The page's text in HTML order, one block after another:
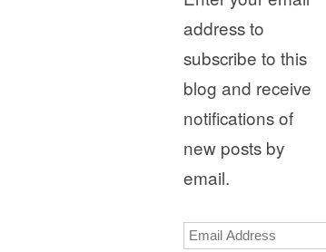
address to
subscribe to this
blog and receive
notifications of
new posts by
email.
Email